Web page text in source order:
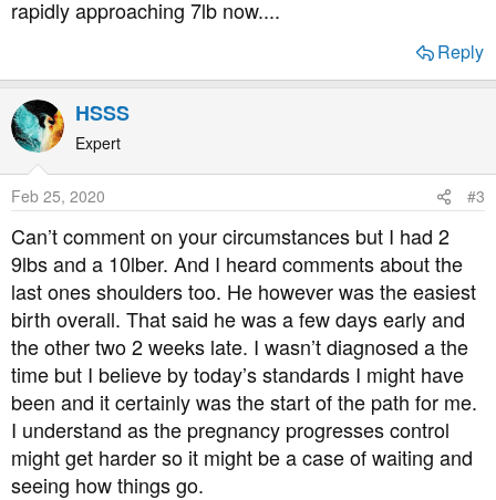
rapidly approaching 7lb now....
Reply
HSSS
Expert
Feb 25, 2020 #3
Can’t comment on your circumstances but I had 2
9lbs and a 10lber. And I heard comments about the
last ones shoulders too. He however was the easiest
birth overall. That said he was a few days early and
the other two 2 weeks late. I wasn’t diagnosed a the
time but I believe by today’s standards I might have
been and it certainly was the start of the path for me.
I understand as the pregnancy progresses control
might get harder so it might be a case of waiting and
seeing how things go.